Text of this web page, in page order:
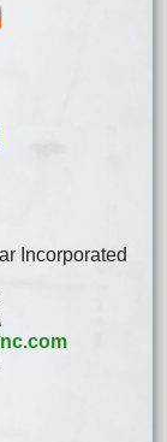
Incorporated